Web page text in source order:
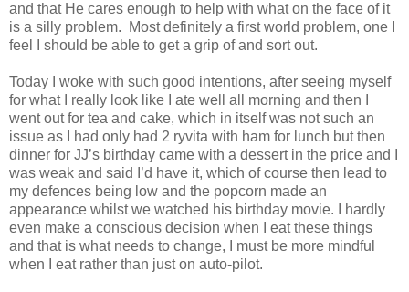
and that He cares enough to help with what on the face of it
is a silly problem. Most definitely a first world problem, one I
feel I should be able to get a grip of and sort out.
Today I woke with such good intentions, after seeing myself
for what I really look like I ate well all morning and then I
went out for tea and cake, which in itself was not such an
issue as I had only had 2 ryvita with ham for lunch but then
dinner for JJ’s birthday came with a dessert in the price and I
was weak and said I’d have it, which of course then lead to
my defences being low and the popcorn made an
appearance whilst we watched his birthday movie. I hardly
even make a conscious decision when I eat these things
and that is what needs to change, I must be more mindful
when I eat rather than just on auto-pilot.